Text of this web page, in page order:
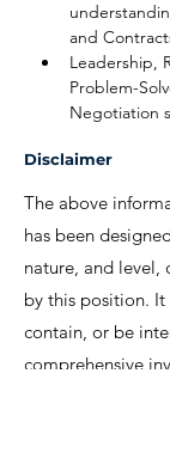
and
Leadership,
Problem-
Negotiation
Disclaimer
The above
has been
nature, and level,
by this position.
contain, or be
comprehensive